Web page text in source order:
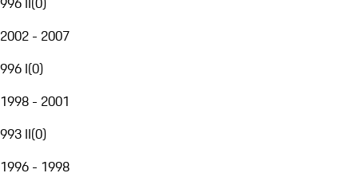
2002 - 2007
996 I(0)
1998 - 2001
993 II(0)
1996 - 1998